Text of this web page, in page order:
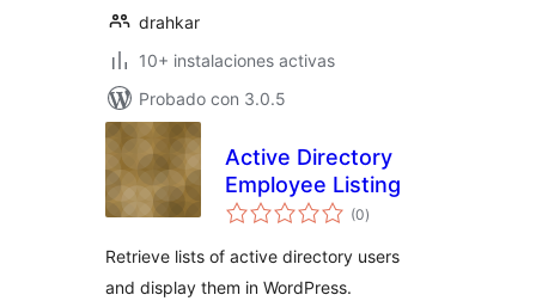
drahkar
10+ instalaciones activas
Probado con 3.0.5
Active Directory
Employee Listing
(0total
de
)
Retrieve lists of active directory users
and display them in WordPress.